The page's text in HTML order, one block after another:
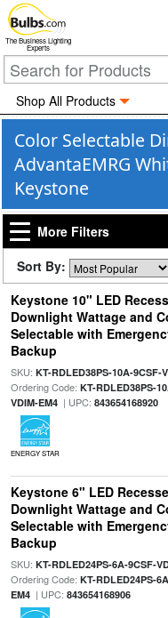
The Business Lighting
Experts
Shop All Products
Color Selectable
AdvantaEMRG
Keystone
More Filters
Sort By:
Keystone 10" LED
Downlight Wattage and
Selectable with
Backup
SKU: KT-RDLED38PS-10A-9CSF-
Ordering Code: KT-RDLED38PS-
VDIM-EM4| UPC: 843654168920
ENERGY STAR
Keystone 6" LED
Downlight Wattage and
Selectable with
Backup
SKU: KT-RDLED24PS-6A-9CSF-
Ordering Code: KT-RDLED24PS-
EM4| UPC: 843654168906